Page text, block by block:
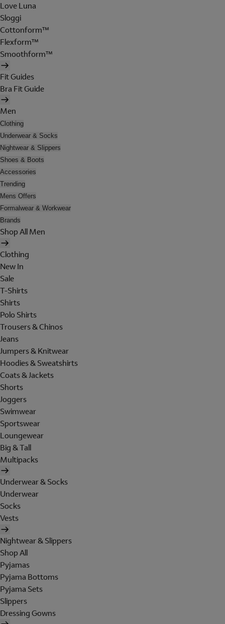
Love Luna
Sloggi
Cottonform™
Flexform™
Smoothform™
Fit Guides
Bra Fit Guide
Men
Clothing
Underwear & Socks
Nightwear & Slippers
Shoes & Boots
Accessories
Trending
Mens Offers
Formalwear & Workwear
Brands
Shop All Men
Clothing
New In
Sale
T-Shirts
Shirts
Polo Shirts
Trousers & Chinos
Jeans
Jumpers & Knitwear
Hoodies & Sweatshirts
Coats & Jackets
Shorts
Joggers
Swimwear
Sportswear
Loungewear
Big & Tall
Multipacks
Underwear & Socks
Underwear
Socks
Vests
Nightwear & Slippers
Shop All
Pyjamas
Pyjama Bottoms
Pyjama Sets
Slippers
Dressing Gowns